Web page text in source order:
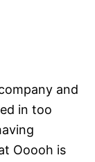
and
in too
Ooooh is